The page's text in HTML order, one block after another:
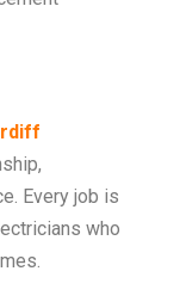
Every job is
who